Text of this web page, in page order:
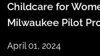
Childcare for
Milwaukee Pilot
April 01, 2024